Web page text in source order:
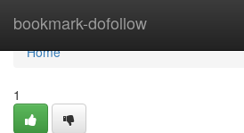
bookmark-dofollow
Home
Home
1